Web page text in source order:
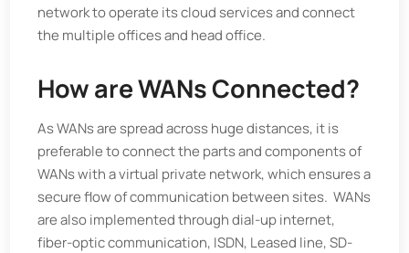
network to operate its cloud services and connect
the multiple offices and head office.
How are WANs Connected?
As WANs are spread across huge distances, it is
preferable to connect the parts and components of
WANs with a virtual private network, which ensures a
secure flow of communication between sites. WANs
are also implemented through dial-up internet,
fiber-optic communication, ISDN, Leased line, SD-